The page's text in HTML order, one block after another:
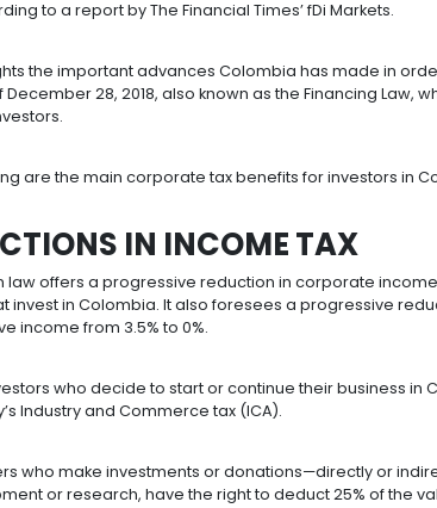
is the third largest recipient of foreign
according to the United Nations
out:Five reasons to invest in Colombia
was the third destination for foreign
according to a report by The Financial
highlights the important advances
of December 28, 2018, also known as
for investors.
are the main corporate tax